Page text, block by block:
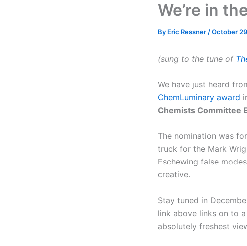
We’re in
By Eric Ressner /October
(sung to the tune of
We have just heard
ChemLuminary award
Chemists Committee
The nomination was
truck for the Mark
Eschewing false
creative.
Stay tuned in
link above links on to
absolutely freshest